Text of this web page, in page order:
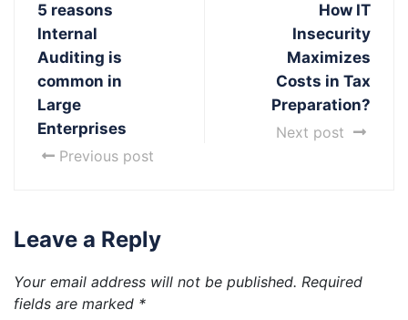
5 reasons
Internal
Auditing is
common in
Large
Enterprises
Previous post
How IT
Insecurity
Maximizes
Costs in Tax
Preparation?
Next post
Leave a Reply
Your email address will not be published. Required
fields are marked *